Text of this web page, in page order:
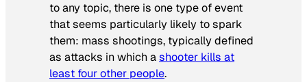
to any topic, there is one type of event
that seems particularly likely to spark
them: mass shootings, typically defined
as attacks in which ashooter kills at
least four other people.